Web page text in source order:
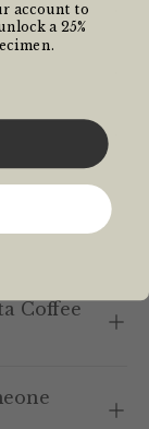
Coffee
account to
a 25%